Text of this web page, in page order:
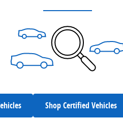
Shop Certified Vehicles